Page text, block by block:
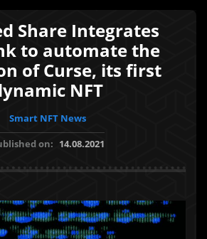
Share Integrates
to automate the
of Curse, its first
NFT
Smart NFT News
on: 14.08.2021